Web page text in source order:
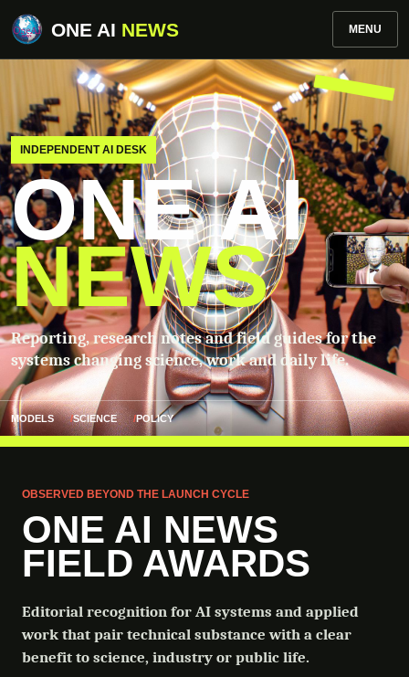
ONE AI NEWS MENU
INDEPENDENT AI DESK
ONE AI
NEWS
Reporting, research notes and field guides for the
systems changing science, work and daily life.
MODELS SCIENCE POLICY
OBSERVED BEYOND THE LAUNCH CYCLE
ONE AI NEWS
FIELD AWARDS
Editorial recognition for AI systems and applied
work that pair technical substance with a clear
benefit to science, industry or public life.